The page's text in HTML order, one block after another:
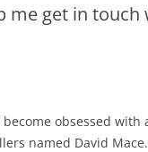
me get in touch
become obsessed
named David